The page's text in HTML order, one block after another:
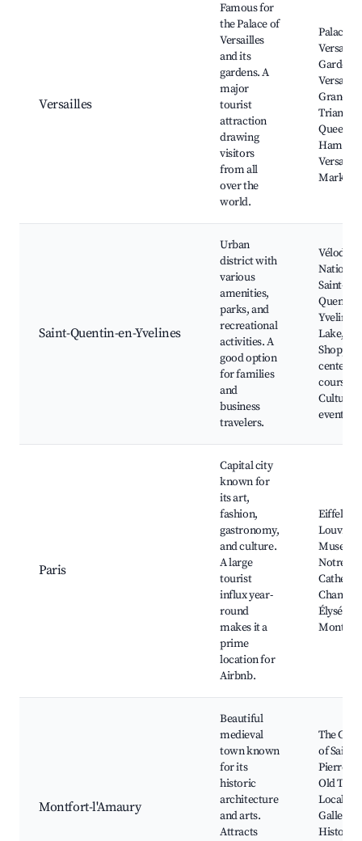
Versailles
Famous for
the Palace of
Versailles
and its
gardens. A
major
tourist
attraction
drawing
visitors
from all
over the
world.
Palace of
Gardens
Grand
Trianon,
Queen's
Hamlet,
Versailles
Market
Saint-Quentin-en-Yvelines
Urban
district with
various
amenities,
parks, and
recreational
activities. A
good option
for families
and
business
travelers.
National,
Saint-
Quentin-
Yvelines
Lake,
Shopping
centers,
courses,
Cultural
events
Paris
Capital city
known for
its art,
fashion,
gastronomy,
and culture.
A large
tourist
influx year-
round
makes it a
prime
location for
Airbnb.
Eiffel
Louvre
Notre-
Champs-
Élysées,
Montfort-l'Amaury
Beautiful
medieval
town known
for its
historic
architecture
and arts.
Attracts
The
of Saint-
Pierre,
Old
Local Art
Galleries,